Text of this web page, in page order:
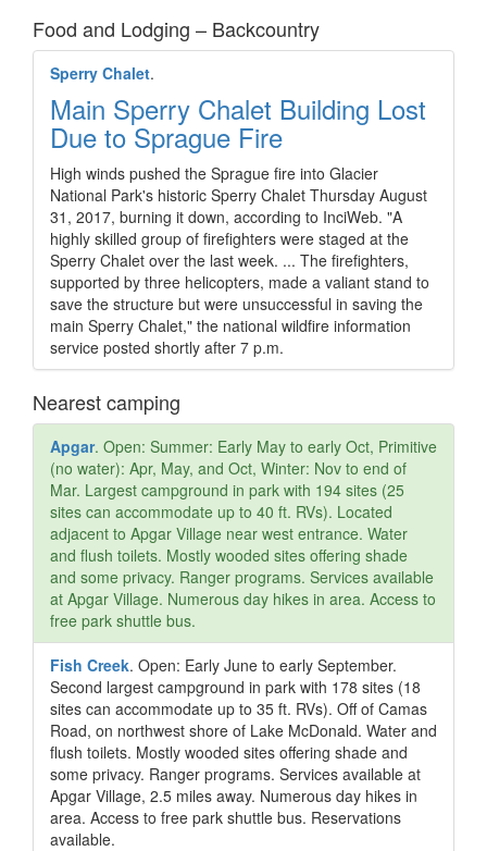
Food and Lodging – Backcountry
Sperry Chalet.
Main Sperry Chalet Building Lost
Due to Sprague Fire
High winds pushed the Sprague fire into Glacier
National Park's historic Sperry Chalet Thursday August
31, 2017, burning it down, according to InciWeb. "A
highly skilled group of firefighters were staged at the
Sperry Chalet over the last week. ... The firefighters,
supported by three helicopters, made a valiant stand to
save the structure but were unsuccessful in saving the
main Sperry Chalet," the national wildfire information
service posted shortly after 7 p.m.
Nearest camping
Apgar. Open: Summer: Early May to early Oct, Primitive
(no water): Apr, May, and Oct, Winter: Nov to end of
Mar. Largest campground in park with 194 sites (25
sites can accommodate up to 40 ft. RVs). Located
adjacent to Apgar Village near west entrance. Water
and flush toilets. Mostly wooded sites offering shade
and some privacy. Ranger programs. Services available
at Apgar Village. Numerous day hikes in area. Access to
free park shuttle bus.
Fish Creek. Open: Early June to early September.
Second largest campground in park with 178 sites (18
sites can accommodate up to 35 ft. RVs). Off of Camas
Road, on northwest shore of Lake McDonald. Water and
flush toilets. Mostly wooded sites offering shade and
some privacy. Ranger programs. Services available at
Apgar Village, 2.5 miles away. Numerous day hikes in
area. Access to free park shuttle bus. Reservations
available.